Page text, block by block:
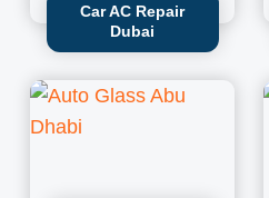
Car AC Repair
Dubai